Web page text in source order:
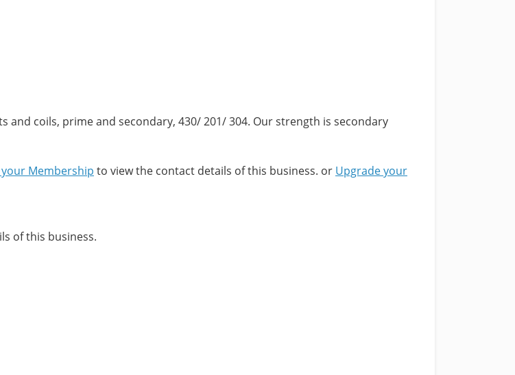
and coils, prime and secondary, 430/ 201/ 304. Our strength is secondary
Membership to view the contact details of this business. or Upgrade your
of this business.